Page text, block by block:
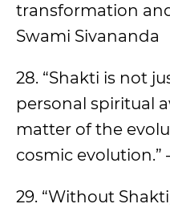
transformation
Swami Sivananda
28. “Shakti is not
personal spiritual
matter of the
cosmic
29. “Without